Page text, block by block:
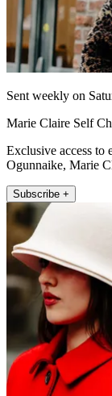
Sent weekly on
Marie Claire Self
Exclusive access
Ogunnaike, Marie
Subscribe +